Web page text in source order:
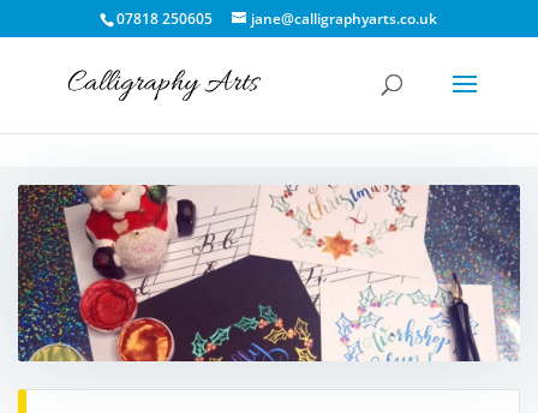
07818 250605 jane@calligraphyarts.co.uk